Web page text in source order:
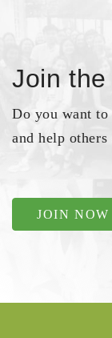
Join
Do you want
and help
JOIN NOW